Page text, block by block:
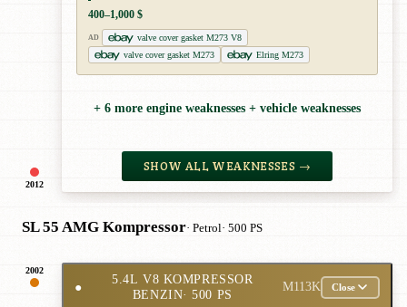
2012
400–1,000 $
AD
valve cover gasket M273 V8
valve cover gasket M273
Elring M273
+ 6 more engine weaknesses + vehicle weaknesses
SHOW ALL WEAKNESSES →
SL 55 AMG Kompressor· Petrol· 500 PS
2002
●
5.4L V8 KOMPRESSOR
BENZIN· 500 PS
M113K Close